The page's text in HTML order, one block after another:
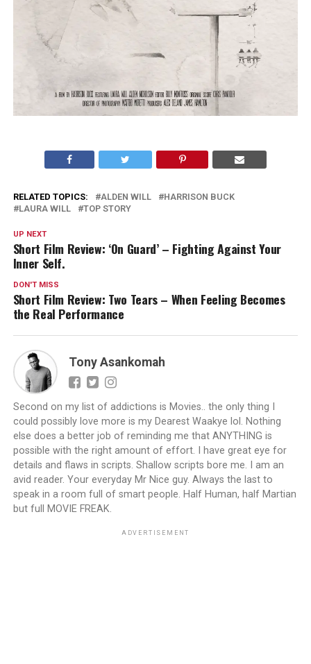
RELATED TOPICS: ALDEN WILL
HARRISON BUCK
LAURA WILL
TOP STORY
UP NEXT
Short Film Review: ‘On Guard’ – Fighting Against Your
Inner Self.
DON'T MISS
Short Film Review: Two Tears – When Feeling Becomes
the Real Performance
Tony Asankomah
Second on my list of addictions is Movies.. the only thing I
could possibly love more is my Dearest Waakye lol. Nothing
else does a better job of reminding me that ANYTHING is
possible with the right amount of effort. I have great eye for
details and flaws in scripts. Shallow scripts bore me. I am an
avid reader. Your everyday Mr Nice guy. Always the last to
speak in a room full of smart people. Half Human, half Martian
but full MOVIE FREAK.
ADVERTISEMENT